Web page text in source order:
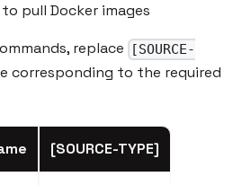
pull Docker images
replace
[SOURCE-
corresponding to the required
[SOURCE-TYPE]